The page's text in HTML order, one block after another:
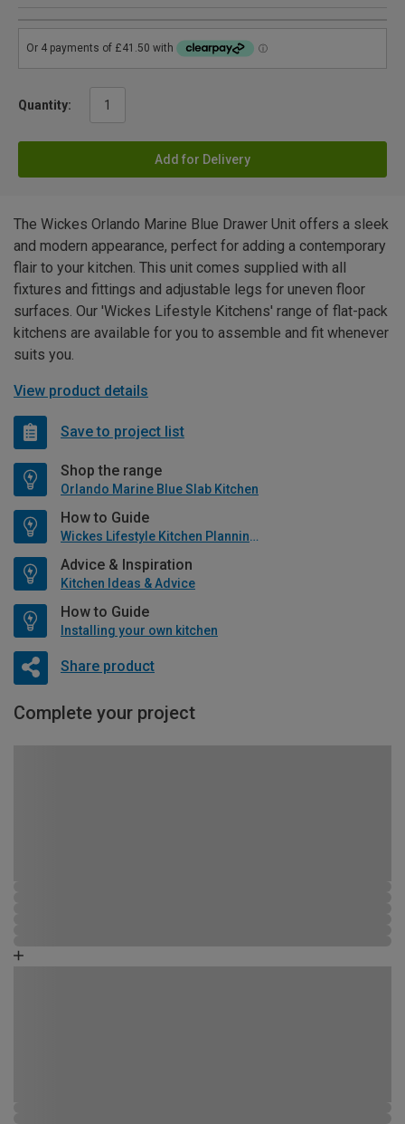
Quantity:
Add for Delivery
The Wickes Orlando Marine Blue Drawer Unit offers a sleek
and modern appearance, perfect for adding a contemporary
flair to your kitchen. This unit comes supplied with all
fixtures and fittings and adjustable legs for uneven floor
surfaces. Our 'Wickes Lifestyle Kitchens' range of flat-pack
kitchens are available for you to assemble and fit whenever
suits you.
View product details
Save to project list
Shop the range
Orlando Marine Blue Slab Kitchen
How to Guide
Wickes Lifestyle Kitchen Planning Guide
Advice & Inspiration
Kitchen Ideas & Advice
How to Guide
Installing your own kitchen
Share product
Complete your project